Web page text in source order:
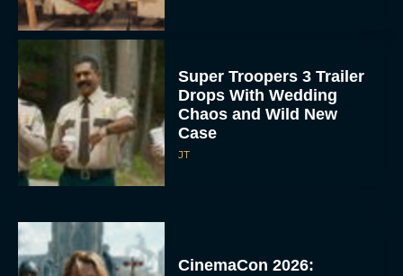
Super Troopers 3 Trailer
Drops With Wedding
Chaos and Wild New
Case
JT
CinemaCon 2026: